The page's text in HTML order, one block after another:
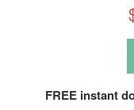
FREE instant